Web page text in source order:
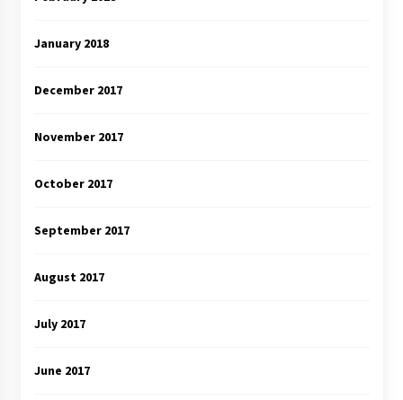
January 2018
December 2017
November 2017
October 2017
September 2017
August 2017
July 2017
June 2017